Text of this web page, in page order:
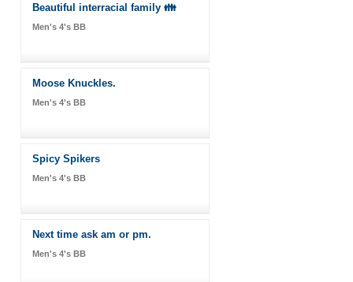
Beautiful interracial family 👪
Men's 4's BB
Moose Knuckles.
Men's 4's BB
Spicy Spikers
Men's 4's BB
Next time ask am or pm.
Men's 4's BB